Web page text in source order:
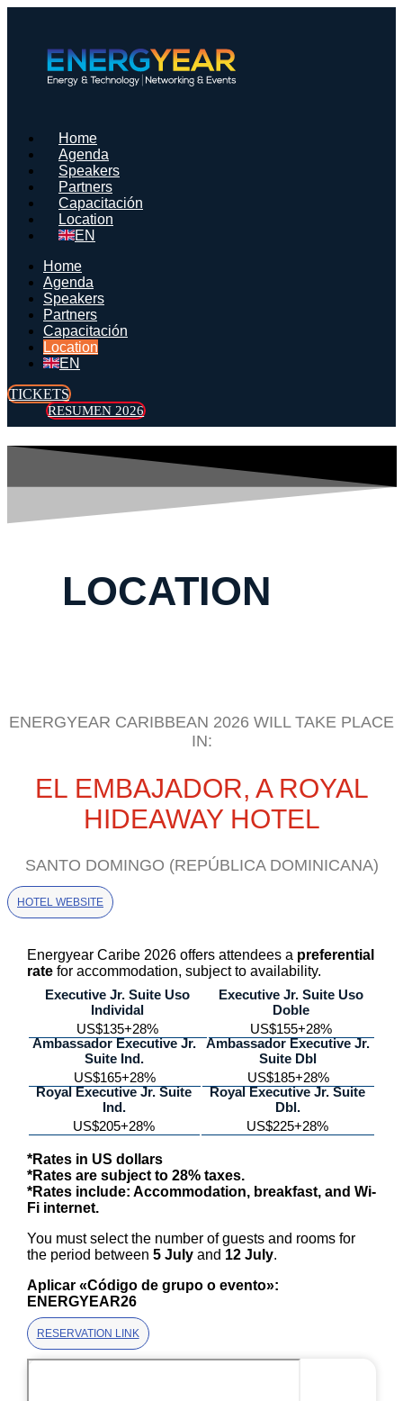
contenido
Home
Agenda
Speakers
Partners
Capacitación
Location
EN
Home
Agenda
Speakers
Partners
Capacitación
Location
EN
TICKETS
RESUMEN 2026
LOCATION
ENERGYEAR CARIBBEAN 2026 WILL TAKE PLACE
IN:
EL EMBAJADOR, A ROYAL
HIDEAWAY HOTEL
SANTO DOMINGO (REPÚBLICA DOMINICANA)
HOTEL WEBSITE
Energyear Caribe 2026 offers attendees a preferential
ratefor accommodation, subject to availability.
Executive Jr. Suite Uso
Individal
Executive Jr. Suite Uso
Doble
US$135+28%
US$155+28%
Ambassador Executive Jr.
Suite Ind.
Ambassador Executive Jr.
Suite Dbl
US$165+28%
US$185+28%
Royal Executive Jr. Suite
Ind.
Royal Executive Jr. Suite
Dbl.
US$205+28%
US$225+28%
*Rates in US dollars
*Rates are subject to 28% taxes.
*Rates include: Accommodation, breakfast, and Wi-
Fi internet.
You must select the number of guests and rooms for
the period between 5 July and 12 July.
Aplicar «Código de grupo o evento»:
ENERGYEAR26
RESERVATION LINK